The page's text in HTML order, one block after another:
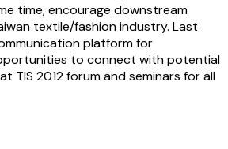
time, encourage downstream
textile/fashion industry. Last
platform for
to connect with potential
TIS 2012 forum and seminars for all